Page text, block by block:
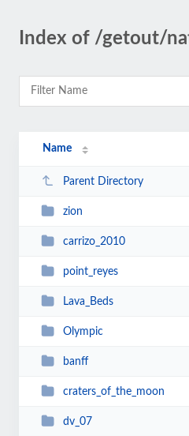
Index of /getout/
Name
Parent Directory
zion
carrizo_2010
point_reyes
Lava_Beds
Olympic
banff
craters_of_the_moon
dv_07